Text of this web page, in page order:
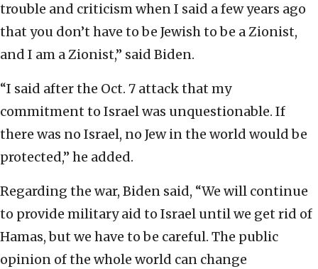
trouble and criticism when I said a few years ago
that you don’t have to be Jewish to be a Zionist,
and I am a Zionist,” said Biden.
“I said after the Oct. 7 attack that my
commitment to Israel was unquestionable. If
there was no Israel, no Jew in the world would be
protected,” he added.
Regarding the war, Biden said, “We will continue
to provide military aid to Israel until we get rid of
Hamas, but we have to be careful. The public
opinion of the whole world can change